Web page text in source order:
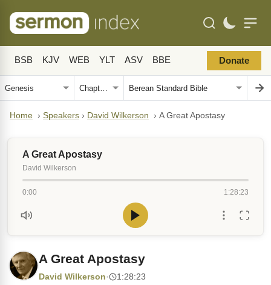
BSB KJV WEB YLT ASV BBE Donate
Home › Speakers › David Wilkerson › A Great Apostasy
A Great Apostasy
David Wilkerson
0:00 1:28:23
A Great Apostasy
David Wilkerson· 1:28:23